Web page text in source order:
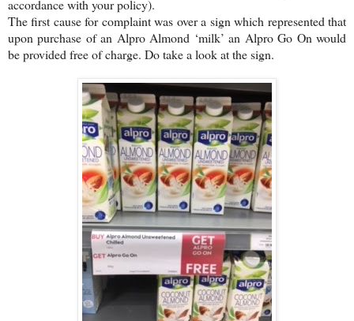
accordance with your policy).
The first cause for complaint was over a sign which represented that
upon purchase of an Alpro Almond ‘milk’ an Alpro Go On would
be provided free of charge. Do take a look at the sign.